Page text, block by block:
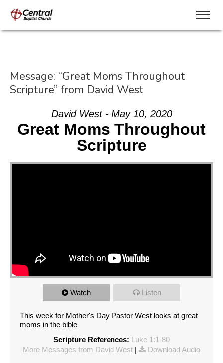
Message: “Great Moms Throughout
Scripture” from David West
David West - May 10, 2020
Great Moms Throughout
Scripture
Watch Listen
This week for Mother's Day Pastor West looks at great
moms in the bible
Scripture References: Luke 1:1-80
More Messages from David West | Download Audio